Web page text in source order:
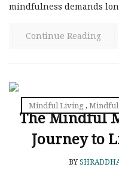
mindfulness demands
Continue Reading
Mindful Living,
The Mindful
Journey to
BY